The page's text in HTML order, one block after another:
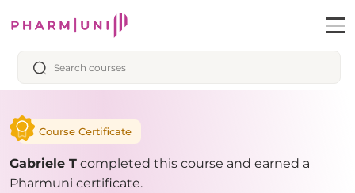
Course Certificate
Gabriele T completed this course and earned a
Pharmuni certificate.